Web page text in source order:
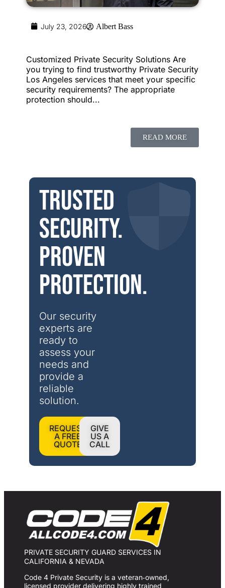
July 23, 2026 Albert Bass
Customized Private Security Solutions Are
you trying to find trustworthy Private Security
Los Angeles services that meet your specific
security requirements? The appropriate
protection should...
READ MORE
Trusted
security.
Proven
protection.
Our security
experts are
ready to
assess your
needs and
provide a
reliable
solution.
REQUEST
A FREE
QUOTE
GIVE
US A
CALL
PRIVATE SECURITY GUARD SERVICES IN
CALIFORNIA & NEVADA
Code 4 Private Security is a veteran‑owned,
licensed provider delivering highly trained